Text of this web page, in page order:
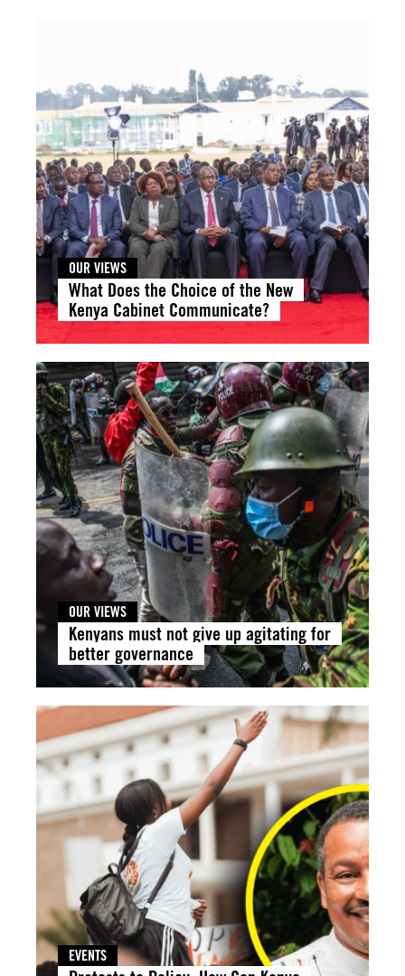
OUR VIEWS
What Does the Choice of the New
Kenya Cabinet Communicate?
OUR VIEWS
Kenyans must not give up agitating for
better governance
EVENTS